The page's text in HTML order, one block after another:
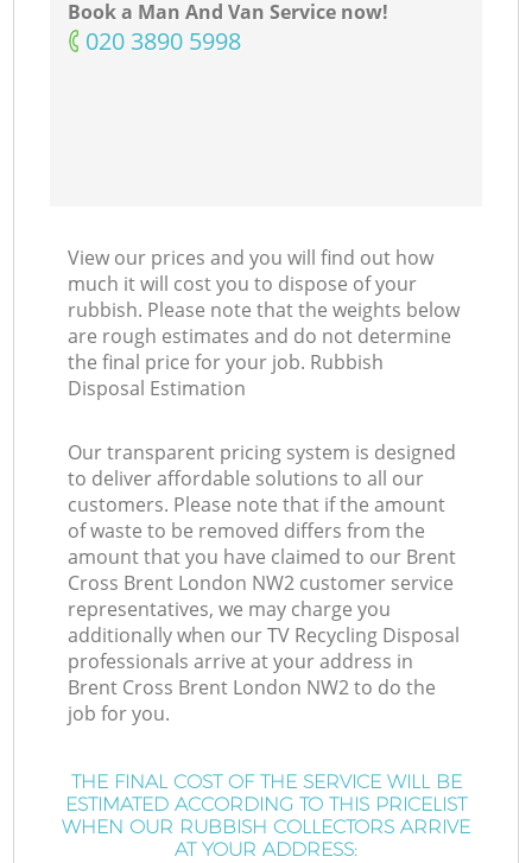
Book a Man And Van Service now!
‎020 3890 5998
View our prices and you will find out how
much it will cost you to dispose of your
rubbish. Please note that the weights below
are rough estimates and do not determine
the final price for your job. Rubbish
Disposal Estimation
Our transparent pricing system is designed
to deliver affordable solutions to all our
customers. Please note that if the amount
of waste to be removed differs from the
amount that you have claimed to our Brent
Cross Brent London NW2 customer service
representatives, we may charge you
additionally when our TV Recycling Disposal
professionals arrive at your address in
Brent Cross Brent London NW2 to do the
job for you.
THE FINAL COST OF THE SERVICE WILL BE
ESTIMATED ACCORDING TO THIS PRICELIST
WHEN OUR RUBBISH COLLECTORS ARRIVE
AT YOUR ADDRESS: